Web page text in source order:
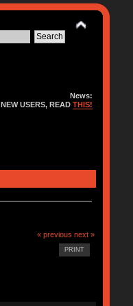
News:
NEW USERS, READTHIS!
« previous next »
PRINT